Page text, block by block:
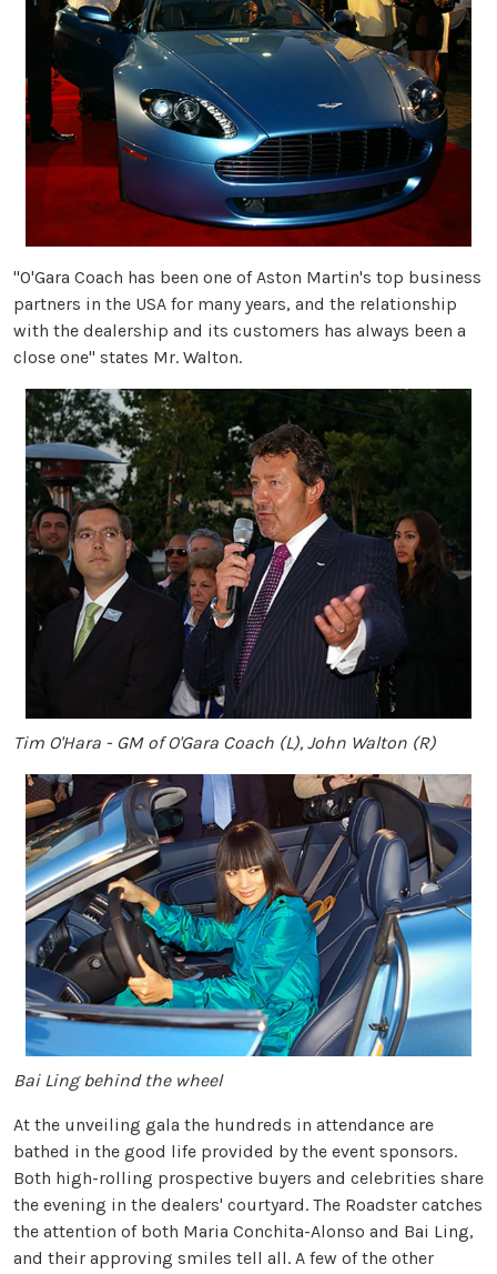
"O'Gara Coach has been one of Aston Martin's top business
partners in the USA for many years, and the relationship
with the dealership and its customers has always been a
close one" states Mr. Walton.
Tim O'Hara - GM of O'Gara Coach (L), John Walton (R)
Bai Ling behind the wheel
At the unveiling gala the hundreds in attendance are
bathed in the good life provided by the event sponsors.
Both high-rolling prospective buyers and celebrities share
the evening in the dealers' courtyard. The Roadster catches
the attention of both Maria Conchita-Alonso and Bai Ling,
and their approving smiles tell all. A few of the other